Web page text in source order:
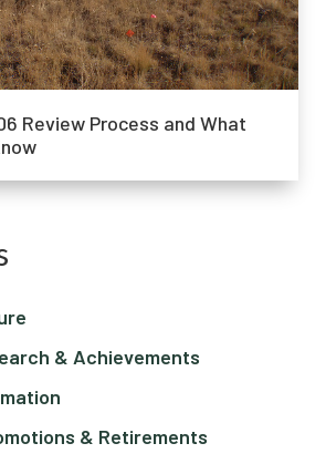
Review Process and What
& Achievements
& Retirements